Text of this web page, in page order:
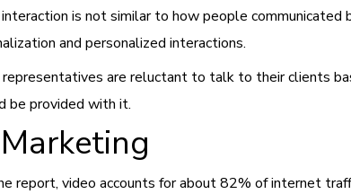
is not similar to how people
and personalized interactions.
representatives are reluctant to talk to their clients
be provided with it.
report, video accounts for about 82% of internet